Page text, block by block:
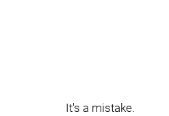
It's a mistake.